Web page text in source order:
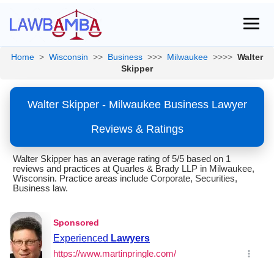
Home > Wisconsin >> Business >>> Milwaukee >>>> Walter
Skipper
Walter Skipper - Milwaukee Business Lawyer
Reviews & Ratings
Walter Skipper has an average rating of 5/5 based on 1
reviews and practices at Quarles & Brady LLP in Milwaukee,
Wisconsin. Practice areas include Corporate, Securities,
Business law.